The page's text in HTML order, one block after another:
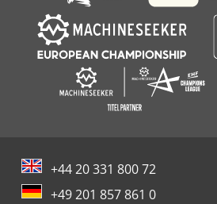
+44 20 331 800 72
+49 201 857 861 0